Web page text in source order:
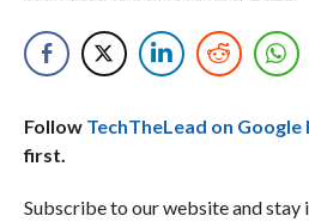
Follow TechTheLead on Google
first.
Subscribe to our website and stay